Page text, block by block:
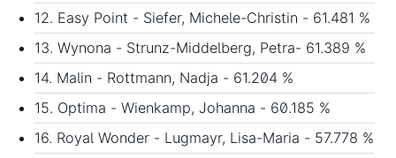
12. Easy Point - Siefer, Michele-Christin - 61.481 %
13. Wynona - Strunz-Middelberg, Petra- 61.389 %
14. Malin - Rottmann, Nadja - 61.204 %
15. Optima - Wienkamp, Johanna - 60.185 %
16. Royal Wonder - Lugmayr, Lisa-Maria - 57.778 %